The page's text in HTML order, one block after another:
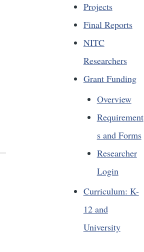
Projects
Final Reports
NITC
Researchers
Grant Funding
Overview
Requirement
s and Forms
Researcher
Login
Curriculum: K-
12 and
University